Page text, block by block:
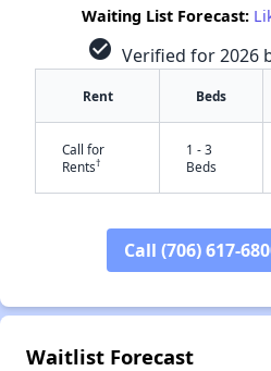
Waiting List Forecast:
check_circle Verified for 2026
Rent Beds
Call for
Rents†
1 - 3
Beds
Call (706) 617-
Waitlist Forecast